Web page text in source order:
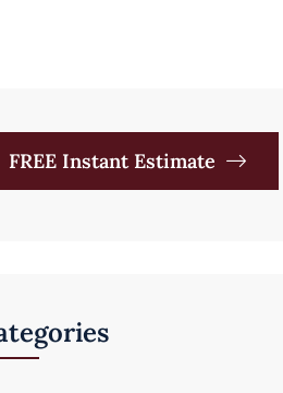
FREE Instant Estimate